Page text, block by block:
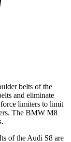
belts of the
and eliminate
limiters to limit
The BMW M8
of the Audi S8 are